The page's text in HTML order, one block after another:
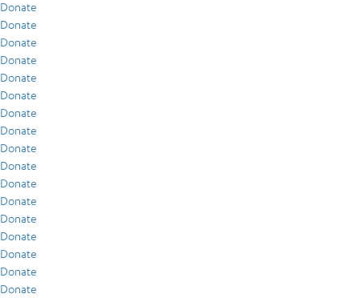
Donate
Donate
Donate
Donate
Donate
Donate
Donate
Donate
Donate
Donate
Donate
Donate
Donate
Donate
Donate
Donate
Donate